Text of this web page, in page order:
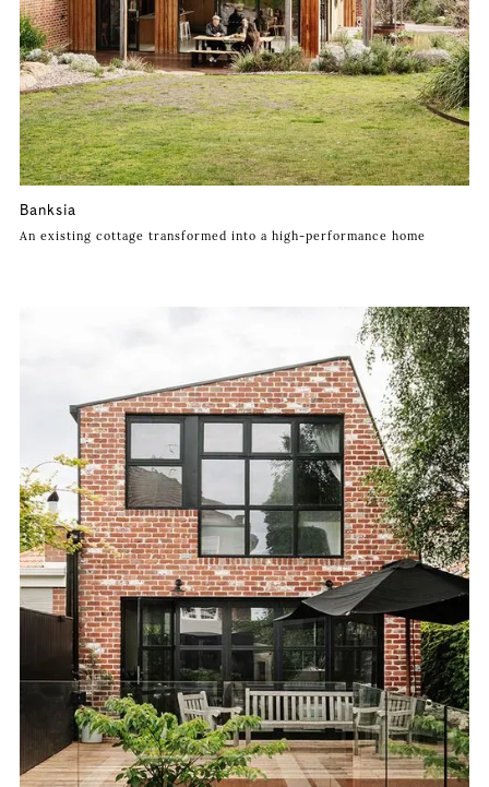
Banksia
An existing cottage transformed into a high-performance home